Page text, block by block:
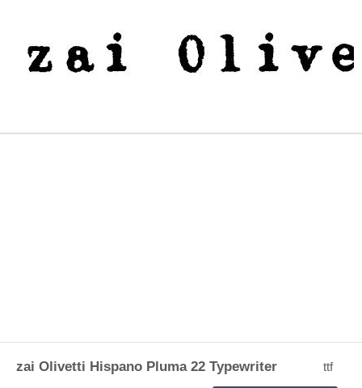
zai Olivetti Hispano Pluma 22 Typewriter ttf